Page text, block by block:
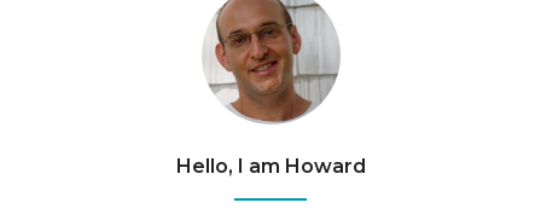
Hello, I am Howard